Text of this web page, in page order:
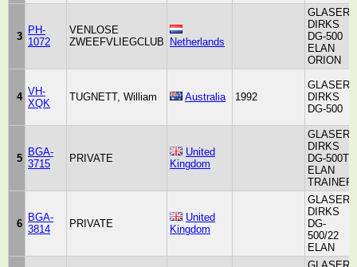
3
PH-
1072
VENLOSE
ZWEEFVLIEGCLUB
Netherlands
GLASER
DIRKS
DG-500
ELAN
ORION
4 VH-
XQK
TUGNETT, William Australia 1992
GLASER-
DIRKS
DG-500
5
BGA-
3715
PRIVATE
United
Kingdom
GLASER-
DIRKS
DG-500T
ELAN
TRAINER
6
BGA-
3814
PRIVATE
United
Kingdom
GLASER-
DIRKS
DG-
500/22
ELAN